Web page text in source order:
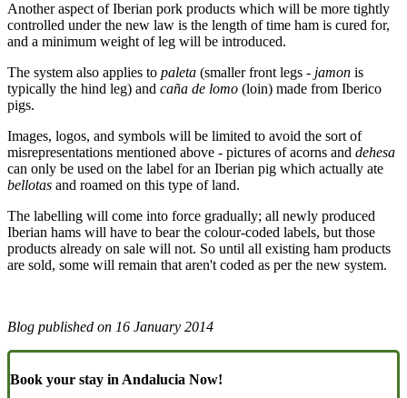
Another aspect of Iberian pork products which will be more tightly
controlled under the new law is the length of time ham is cured for,
and a minimum weight of leg will be introduced.
The system also applies to paleta (smaller front legs - jamon is
typically the hind leg) and caña de lomo (loin) made from Iberico
pigs.
Images, logos, and symbols will be limited to avoid the sort of
misrepresentations mentioned above - pictures of acorns and dehesa
can only be used on the label for an Iberian pig which actually ate
bellotas and roamed on this type of land.
The labelling will come into force gradually; all newly produced
Iberian hams will have to bear the colour-coded labels, but those
products already on sale will not. So until all existing ham products
are sold, some will remain that aren't coded as per the new system.
Blog published on 16 January 2014
Book your stay in Andalucia Now!